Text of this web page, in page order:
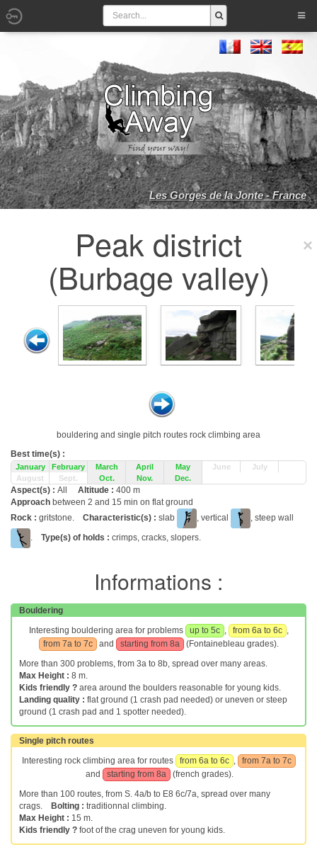
Les Gorges de la Jonte - France
Peak district
(Burbage valley)
bouldering and single pitch routes rock climbing area
Best time(s) :
January February March April May June
July
August
Sept. Oct. Nov. Dec.
Aspect(s) : All Altitude : 400 m
Approach between 2 and 15 min on flat ground
Rock : gritstone. Characteristic(s) : slab , vertical
, steep wall
. Type(s) of holds : crimps, cracks, slopers.
Informations :
Bouldering
Interesting bouldering area for problems
up to 5c , from 6a to 6c ,
from 7a to 7c
and starting from 8a
(Fontainebleau grades).
More than 300 problems, from 3a to 8b, spread over many areas.
Max Height : 8 m.
Kids friendly ? area around the boulders reasonable for young kids.
Landing quality : flat ground (1 crash pad needed) or uneven or steep
ground (1 crash pad and 1 spotter needed).
Single pitch routes
Interesting rock climbing area for routes
from 6a to 6c ,
from 7a to 7c
and
starting from 8a
(french grades).
More than 100 routes, from S. 4a/b to E8 6c/7a, spread over many
crags.
Bolting : traditionnal climbing.
Max Height : 15 m.
Kids friendly ? foot of the crag uneven for young kids.